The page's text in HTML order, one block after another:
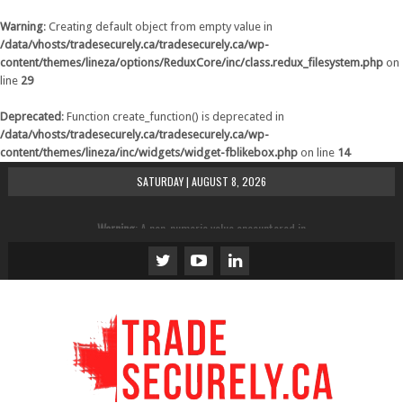
Warning: Creating default object from empty value in
/data/vhosts/tradesecurely.ca/tradesecurely.ca/wp-
content/themes/lineza/options/ReduxCore/inc/class.redux_filesystem.php on
line 29
Deprecated : Function create_function() is deprecated in
/data/vhosts/tradesecurely.ca/tradesecurely.ca/wp-
content/themes/lineza/inc/widgets/widget-fblikebox.php on line 14
SATURDAY | AUGUST 8, 2026
Warning: A non-numeric value encountered in
/data/vhosts/tradesecurely.ca/tradesecurely.ca/wp-
content/themes/lineza/inc/review.php
/data/vhosts/tradesecurely.ca/tradesecurely.ca/wp-
content/themes/lineza/inc/review.php
Warning: A non-numeric value encountered in
/data/vhosts/tradesecurely.ca/tradesecurely.ca/wp-